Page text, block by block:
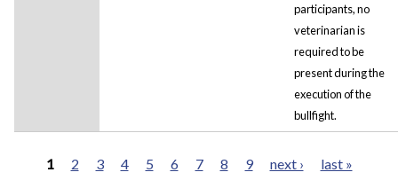
participants, no
veterinarian is
required to be
present during the
execution of the
bullfight.
1 2 3 4 5 6 7 8 9 next › last »